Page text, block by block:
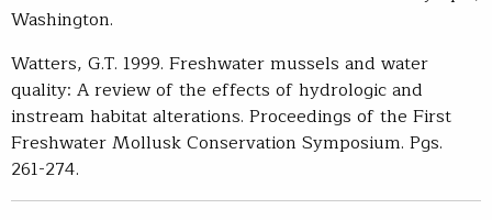
Washington.
Watters, G.T. 1999. Freshwater mussels and water
quality: A review of the effects of hydrologic and
instream habitat alterations. Proceedings of the First
Freshwater Mollusk Conservation Symposium. Pgs.
261-274.